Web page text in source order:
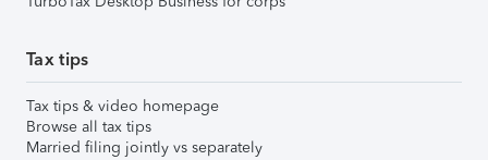
Tax tips
Tax tips & video homepage
Browse all tax tips
Married filing jointly vs separately